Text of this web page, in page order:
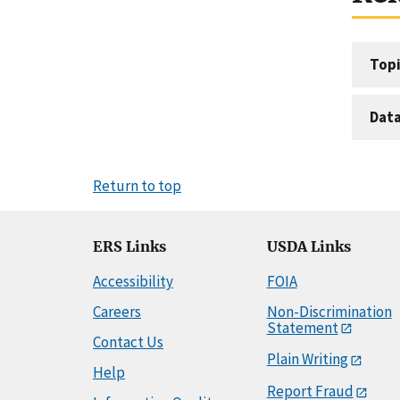
Data
Return to top
ERS Links
Accessibility
Careers
Contact Us
Help
USDA Links
FOIA
Non-Discrimination
Statement
Plain Writing
Report Fraud